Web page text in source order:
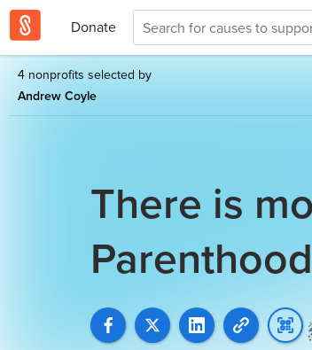
Donate
4 nonprofits selected by
Andrew Coyle
There is